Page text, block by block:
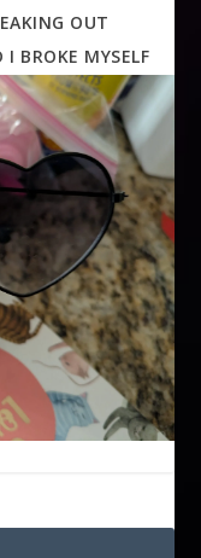
OUT
I BROKE MYSELF